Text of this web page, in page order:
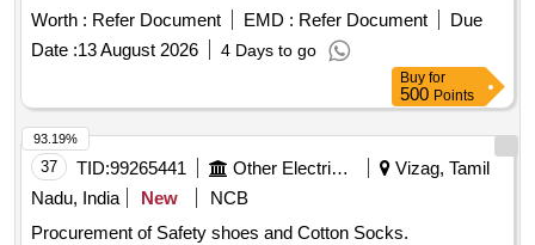
Worth : Refer Document EMD : Refer Document
Due
Date :13 August 2026 4 Days to go
Buy for
500 Points
37 TID:99265441 Other Electrical Products
Vizag, Tamil
Nadu, India
New
NCB
Procurement of Safety shoes and Cotton Socks.
93.19%